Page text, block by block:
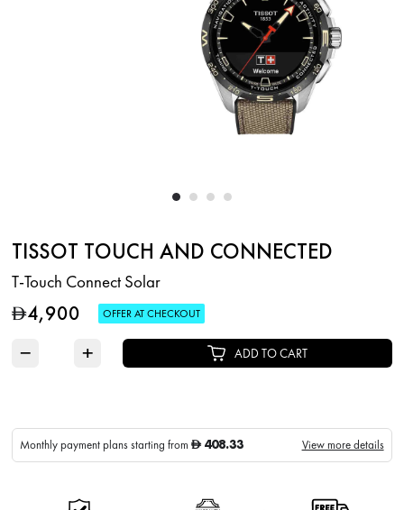
TISSOT TOUCH AND CONNECTED
T-Touch Connect Solar
D4,900 OFFER AT CHECKOUT
− + ADD TO CART
Monthly payment plans starting fromD 408.33 View more details